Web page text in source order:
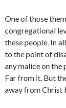
One of those
congregational
these people. In
to the point of
any malice on
Far from it. But
away from Christ